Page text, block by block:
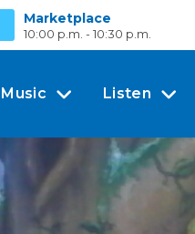
Marketplace
10:00 p.m. - 10:30 p.m.
Music Listen